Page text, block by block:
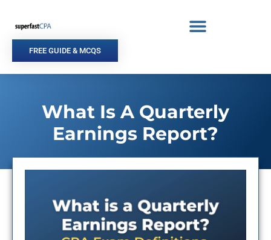
content
FREE GUIDE & MCQS
What Is A Quarterly
Earnings Report?